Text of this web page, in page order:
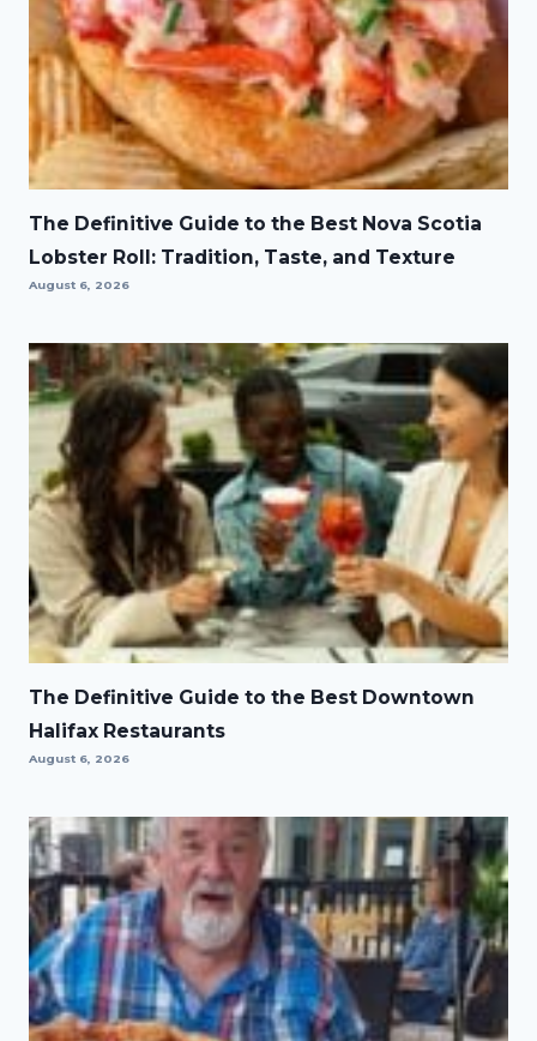
The Definitive Guide to the Best Nova Scotia
Lobster Roll: Tradition, Taste, and Texture
August 6, 2026
The Definitive Guide to the Best Downtown
Halifax Restaurants
August 6, 2026